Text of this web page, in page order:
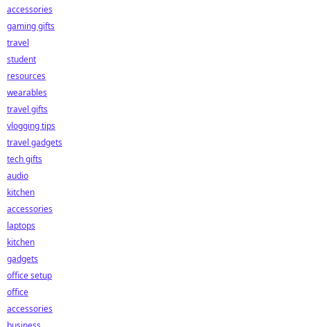
accessories
gaming gifts
travel
student
resources
wearables
travel gifts
vlogging tips
travel gadgets
tech gifts
audio
kitchen
accessories
laptops
kitchen
gadgets
office setup
office
accessories